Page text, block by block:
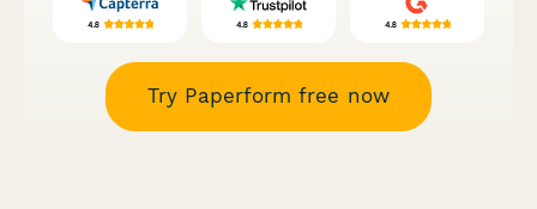
Try Paperform free now